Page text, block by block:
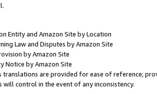
Entity and Amazon Site by Location
Law and Disputes by Amazon Site
by Amazon Site
Notice by Amazon Site
translations are provided for ease of reference;
will control in the event of any inconsistency.